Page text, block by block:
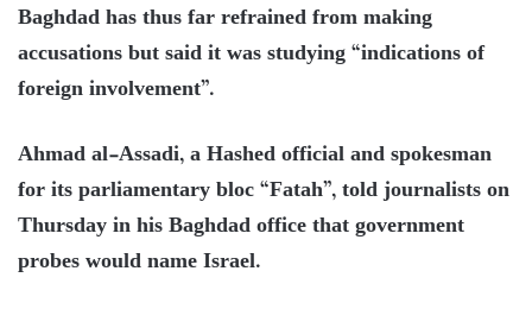
Baghdad has thus far refrained from making
accusations but said it was studying “indications of
foreign involvement”.
Ahmad al-Assadi, a Hashed official and spokesman
for its parliamentary bloc “Fatah”, told journalists on
Thursday in his Baghdad office that government
probes would name Israel.